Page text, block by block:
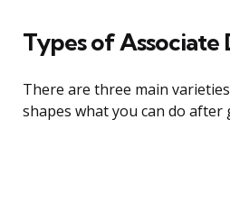
Types of Associate
There are three main
shapes what you can do after